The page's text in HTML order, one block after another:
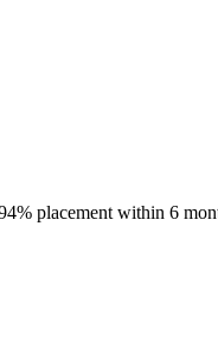
placement within 6